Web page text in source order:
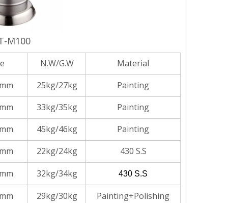
M100
N.W/G.W
Material
25kg/27kg
Painting
33kg/35kg
Painting
45kg/46kg
Painting
22kg/24kg
430 S.S
32kg/34kg 430 S.S
29kg/30kg Painting+Polishing